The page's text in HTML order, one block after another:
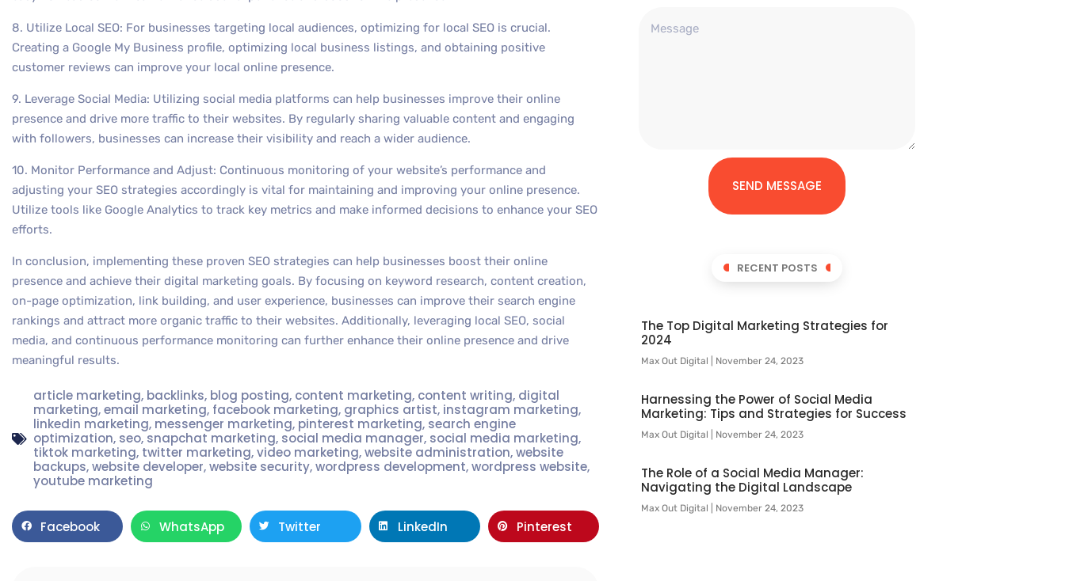
8. Utilize Local SEO: For businesses targeting local audiences, optimizing for local SEO is crucial.
Creating a Google My Business profile, optimizing local business listings, and obtaining positive
customer reviews can improve your local online presence.
9. Leverage Social Media: Utilizing social media platforms can help businesses improve their online
presence and drive more traffic to their websites. By regularly sharing valuable content and engaging
with followers, businesses can increase their visibility and reach a wider audience.
10. Monitor Performance and Adjust: Continuous monitoring of your website’s performance and
adjusting your SEO strategies accordingly is vital for maintaining and improving your online presence.
Utilize tools like Google Analytics to track key metrics and make informed decisions to enhance your SEO
efforts.
In conclusion, implementing these proven SEO strategies can help businesses boost their online
presence and achieve their digital marketing goals. By focusing on keyword research, content creation,
on-page optimization, link building, and user experience, businesses can improve their search engine
rankings and attract more organic traffic to their websites. Additionally, leveraging local SEO, social
media, and continuous performance monitoring can further enhance their online presence and drive
meaningful results.
article marketing, backlinks, blog posting, content marketing, content writing, digital
marketing,email marketing, facebook marketing, graphics artist, instagram marketing,
linkedin marketing, messenger marketing, pinterest marketing, search engine
optimization, seo, snapchat marketing, social media manager, social media marketing,
tiktok marketing, twitter marketing,video marketing,website administration,website
backups,website developer,website security,wordpress development,wordpress website,
youtube marketing
Facebook WhatsApp Twitter LinkedIn Pinterest
SEND MESSAGE
RECENT POSTS
The Top Digital Marketing Strategies for
2024
Max Out Digital November 24, 2023
Harnessing the Power of Social Media
Marketing: Tips and Strategies for Success
Max Out Digital November 24, 2023
The Role of a Social Media Manager:
Navigating the Digital Landscape
Max Out Digital November 24, 2023